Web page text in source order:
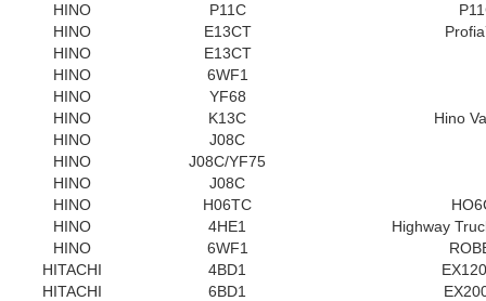
HINO
P11C
HINO
E13CT
HINO
E13CT
HINO
6WF1
HINO
YF68
HINO
K13C
Hino
HINO
J08C
HINO
J08C/YF75
HINO
J08C
HINO
H06TC
HINO
4HE1
Highway
HINO
6WF1
HITACHI
4BD1
HITACHI
6BD1